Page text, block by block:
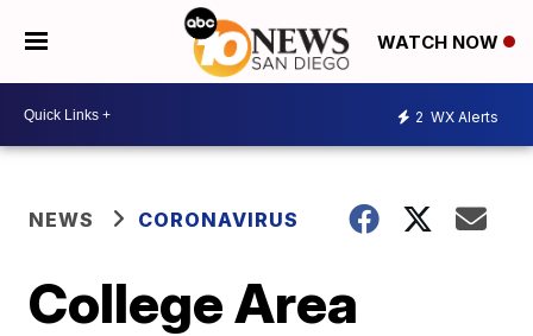
WATCH NOW
2 WX Alerts
NEWS CORONAVIRUS
College Area